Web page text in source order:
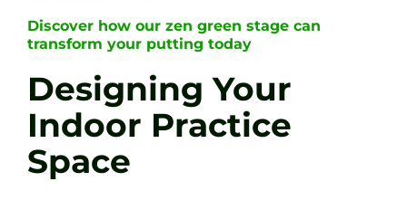
Discover how our zen green stage can
transform your putting today
Designing Your
Indoor Practice
Space